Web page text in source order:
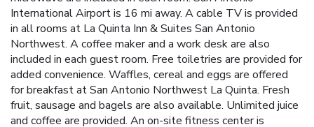
International Airport is 16 mi away. A cable TV is provided
in all rooms at La Quinta Inn & Suites San Antonio
Northwest. A coffee maker and a work desk are also
included in each guest room. Free toiletries are provided for
added convenience. Waffles, cereal and eggs are offered
for breakfast at San Antonio Northwest La Quinta. Fresh
fruit, sausage and bagels are also available. Unlimited juice
and coffee are provided. An on-site fitness center is